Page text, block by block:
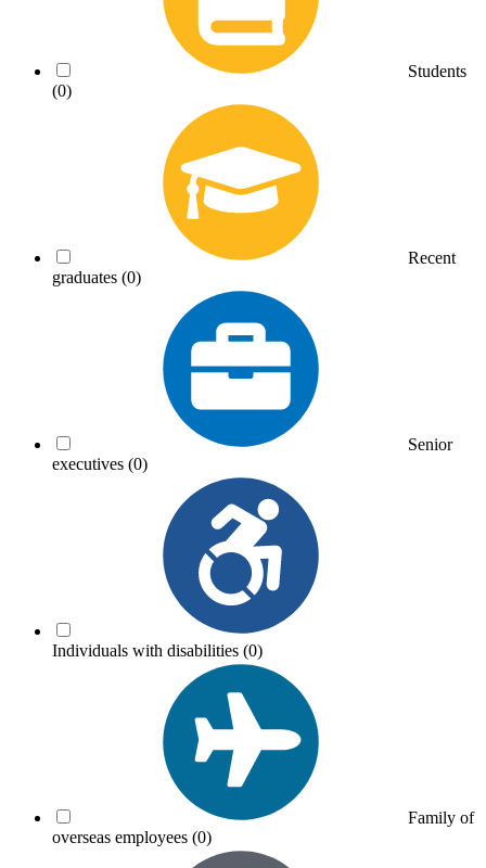
Students
(0)
Recent
graduates (0)
Senior
executives (0)
Individuals with disabilities (0)
Family of
overseas employees (0)